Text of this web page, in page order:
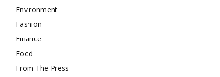
Environment
Fashion
Finance
Food
From The Press